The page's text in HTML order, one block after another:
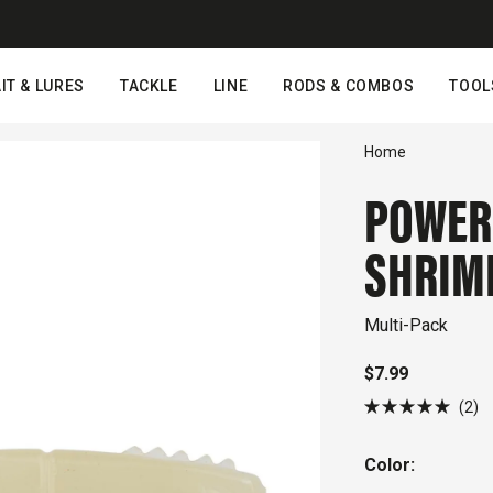
& LURES TACKLE LINE RODS & COMBOS
Home
Multi-Pack
$7.99
of
2
Color: